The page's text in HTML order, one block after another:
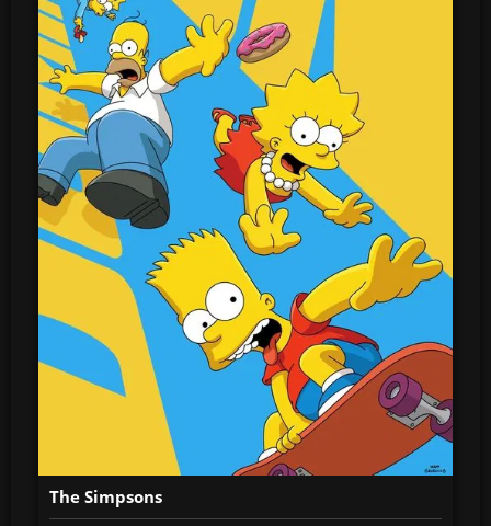
The Simpsons